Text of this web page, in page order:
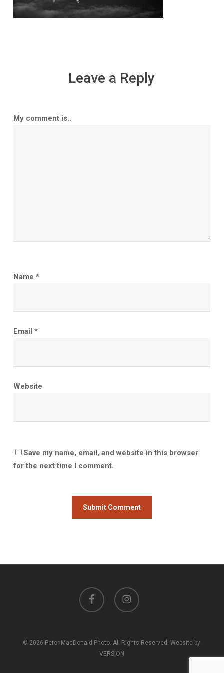
Leave a Reply
My comment is..
Name *
Email *
Website
Save my name, email, and website in this browser
for the next time I comment.
facebook instagram
© 2026 Peter MacDonald Photo. All Rights Reserved. Website by
VERSION